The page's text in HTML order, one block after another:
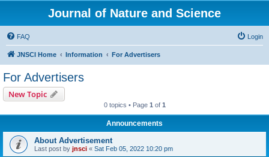
Journal of Nature and Science
FAQ Login
JNSCI Home Information For Advertisers
For Advertisers
New Topic
0 topics • Page 1 of 1
Announcements
About Advertisement
Last post by jnsci « Sat Feb 05, 2022 10:20 pm